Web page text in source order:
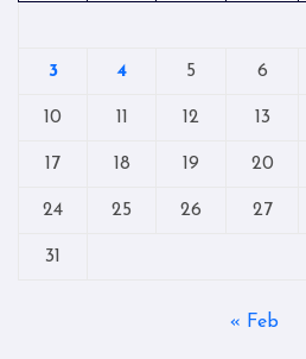
3 4 5 6
10 11 12 13
17 18 19 20
24 25 26 27
31
« Feb